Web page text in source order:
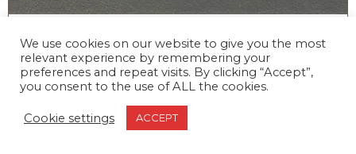
20,00€–25,00€
We use cookies on our website to give you the most
relevant experience by remembering your
preferences and repeat visits. By clicking “Accept”,
you consent to the use of ALL the cookies.
Cookie settings ACCEPT